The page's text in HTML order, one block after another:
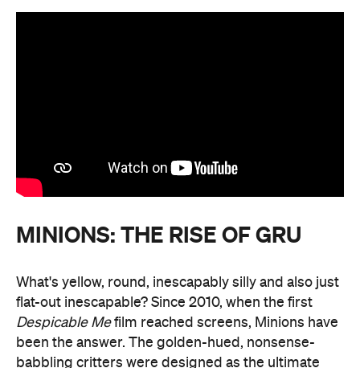
MINIONS: THE RISE OF GRU
What's yellow, round, inescapably silly and also just
flat-out inescapable? Since 2010, when the first
Despicable Mefilm reached screens, Minions have
been the answer. The golden-hued, nonsense-
babbling critters were designed as the ultimate